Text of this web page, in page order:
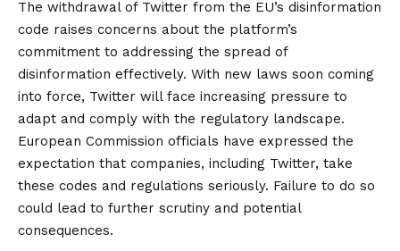
The withdrawal of Twitter from the EU’s disinformation
code raises concerns about the platform’s
commitment to addressing the spread of
disinformation effectively. With new laws soon coming
into force, Twitter will face increasing pressure to
adapt and comply with the regulatory landscape.
European Commission officials have expressed the
expectation that companies, including Twitter, take
these codes and regulations seriously. Failure to do so
could lead to further scrutiny and potential
consequences.